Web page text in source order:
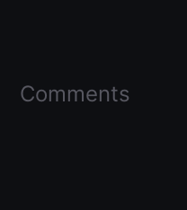
Comments